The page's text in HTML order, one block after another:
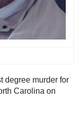
degree murder for
Carolina on